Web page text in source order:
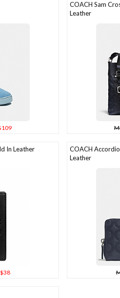
COACH Sam
Leather
In Leather
$38
COACH
Leather